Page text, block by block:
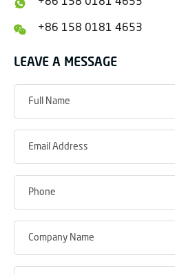
+86 158 0181 4653
LEAVE A MESSAGE